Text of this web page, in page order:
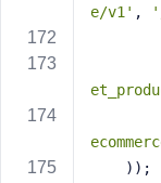
e/v1' ,
    ));